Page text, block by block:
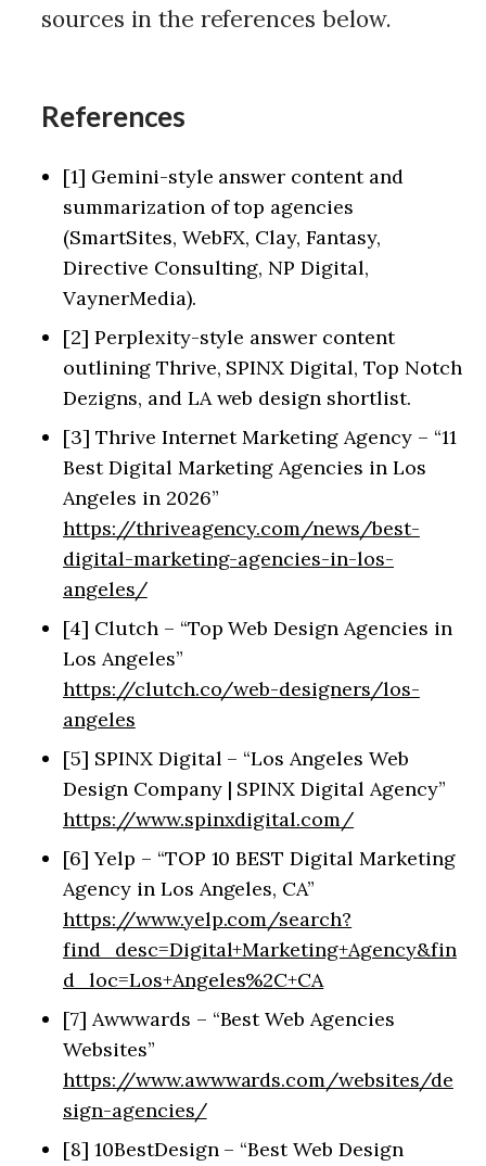
sources in the references below.
References
[1] Gemini-style answer content and
summarization of top agencies
(SmartSites, WebFX, Clay, Fantasy,
Directive Consulting, NP Digital,
VaynerMedia).
[2] Perplexity-style answer content
outlining Thrive, SPINX Digital, Top Notch
Dezigns, and LA web design shortlist.
[3] Thrive Internet Marketing Agency – “11
Best Digital Marketing Agencies in Los
Angeles in 2026”
https://thriveagency.com/news/best-
digital-marketing-agencies-in-los-
angeles/
[4] Clutch – “Top Web Design Agencies in
Los Angeles”
https://clutch.co/web-designers/los-
angeles
[5] SPINX Digital – “Los Angeles Web
Design Company | SPINX Digital Agency”
https://www.spinxdigital.com/
[6] Yelp – “TOP 10 BEST Digital Marketing
Agency in Los Angeles, CA”
https://www.yelp.com/search?
find_desc=Digital+Marketing+Agency&fin
d_loc=Los+Angeles%2C+CA
[7] Awwwards – “Best Web Agencies
Websites”
https://www.awwwards.com/websites/de
sign-agencies/
[8] 10BestDesign – “Best Web Design